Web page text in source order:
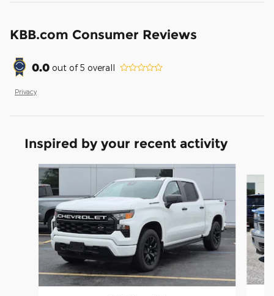
KBB.com Consumer Reviews
0.0 out of5 overall
Privacy
Inspired by your recent activity
Slide 1 of 7